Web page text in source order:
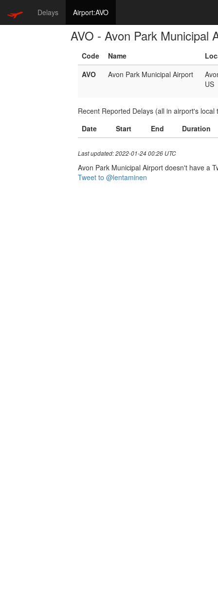
Delays Airport:AVO
AVO - Avon Park Municipal
Code Name
AVO
Avon Park Municipal Airport
US
Recent Reported Delays (all in airport's local
Date
Start End Duration
Last updated: 2022-01-24 00:26 UTC
Avon Park Municipal Airport doesn't have a
Tweet to @lentaminen